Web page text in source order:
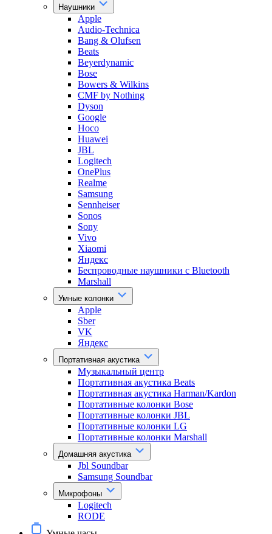
Наушники
Apple
Audio-Technica
Bang & Olufsen
Beats
Beyerdynamic
Bose
Bowers & Wilkins
CMF by Nothing
Dyson
Google
Hoco
Huawei
JBL
Logitech
OnePlus
Realme
Samsung
Sennheiser
Sonos
Sony
Vivo
Xiaomi
Яндекс
Беспроводные наушники с Bluetooth
Marshall
Умные колонки
Apple
Sber
VK
Яндекс
Портативная акустика
Музыкальный центр
Портативная акустика Beats
Портативная акустика Harman/Kardon
Портативные колонки Bose
Портативные колонки JBL
Портативные колонки LG
Портативные колонки Marshall
Домашняя акустика
Jbl Soundbar
Samsung Soundbar
Микрофоны
Logitech
RODE